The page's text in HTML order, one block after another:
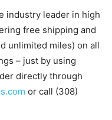
industry leader in high
free shipping and
unlimited miles) on all
– just by using
directly through
or call (308)